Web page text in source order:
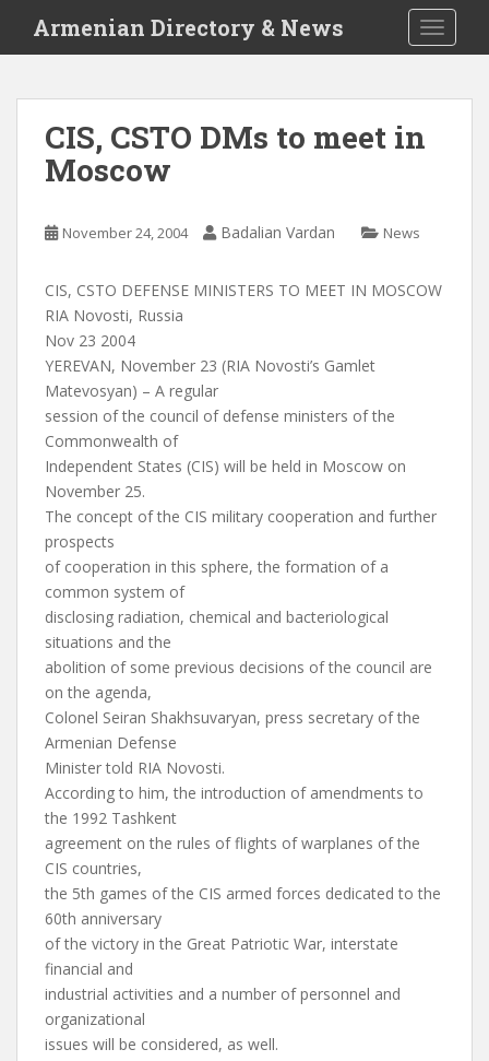
i
Armenian Directory & News
CIS, CSTO DMs to meet in
Moscow
November 24, 2004 Badalian Vardan News
CIS, CSTO DEFENSE MINISTERS TO MEET IN MOSCOW
RIA Novosti, Russia
Nov 23 2004
YEREVAN, November 23 (RIA Novosti’s Gamlet
Matevosyan) – A regular
session of the council of defense ministers of the
Commonwealth of
Independent States (CIS) will be held in Moscow on
November 25.
The concept of the CIS military cooperation and further
prospects
of cooperation in this sphere, the formation of a
common system of
disclosing radiation, chemical and bacteriological
situations and the
abolition of some previous decisions of the council are
on the agenda,
Colonel Seiran Shakhsuvaryan, press secretary of the
Armenian Defense
Minister told RIA Novosti.
According to him, the introduction of amendments to
the 1992 Tashkent
agreement on the rules of flights of warplanes of the
CIS countries,
the 5th games of the CIS armed forces dedicated to the
60th anniversary
of the victory in the Great Patriotic War, interstate
financial and
industrial activities and a number of personnel and
organizational
issues will be considered, as well.